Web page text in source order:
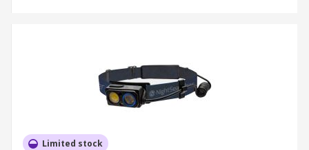
Limited stock